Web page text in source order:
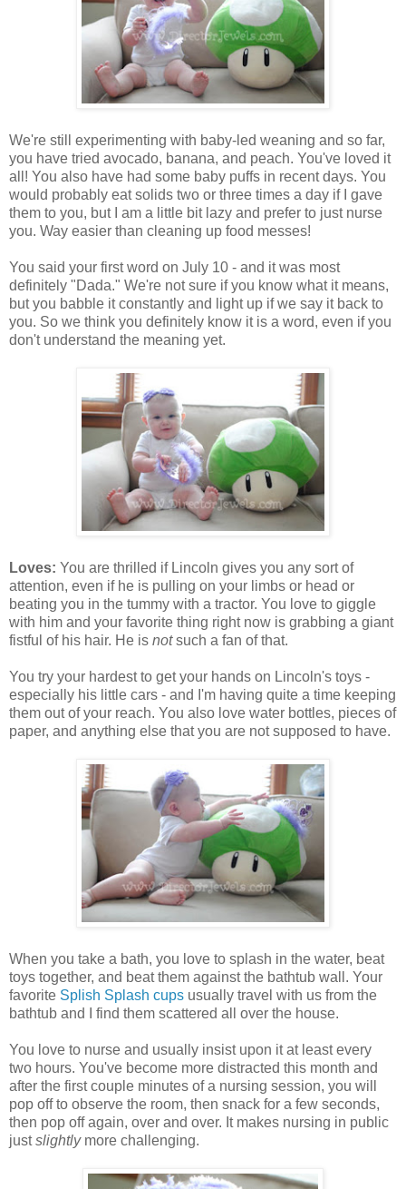
We're still experimenting with baby-led weaning and so far,
you have tried avocado, banana, and peach. You've loved it
all! You also have had some baby puffs in recent days. You
would probably eat solids two or three times a day if I gave
them to you, but I am a little bit lazy and prefer to just nurse
you. Way easier than cleaning up food messes!
You said your first word on July 10 - and it was most
definitely "Dada." We're not sure if you know what it means,
but you babble it constantly and light up if we say it back to
you. So we think you definitely know it is a word, even if you
don't understand the meaning yet.
Loves: You are thrilled if Lincoln gives you any sort of
attention, even if he is pulling on your limbs or head or
beating you in the tummy with a tractor. You love to giggle
with him and your favorite thing right now is grabbing a giant
fistful of his hair. He is notsuch a fan of that.
You try your hardest to get your hands on Lincoln's toys -
especially his little cars - and I'm having quite a time keeping
them out of your reach. You also love water bottles, pieces of
paper, and anything else that you are not supposed to have.
When you take a bath, you love to splash in the water, beat
toys together, and beat them against the bathtub wall. Your
favorite Splish Splash cups usually travel with us from the
bathtub and I find them scattered all over the house.
You love to nurse and usually insist upon it at least every
two hours. You've become more distracted this month and
after the first couple minutes of a nursing session, you will
pop off to observe the room, then snack for a few seconds,
then pop off again, over and over. It makes nursing in public
justslightly more challenging.